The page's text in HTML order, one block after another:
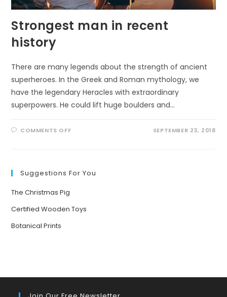
Strongest man in recent
history
There are many legends about the strength of ancient
superheroes. In the Greek and Roman mythology, we
have the legendary Heracles with extraordinary
superpowers. He could lift huge boulders and…
COMMENTS OFFON SEPTEMBER 23, 2018
Suggestions For You
The Christmas Pig
Certified Wooden Toys
Botanical Prints